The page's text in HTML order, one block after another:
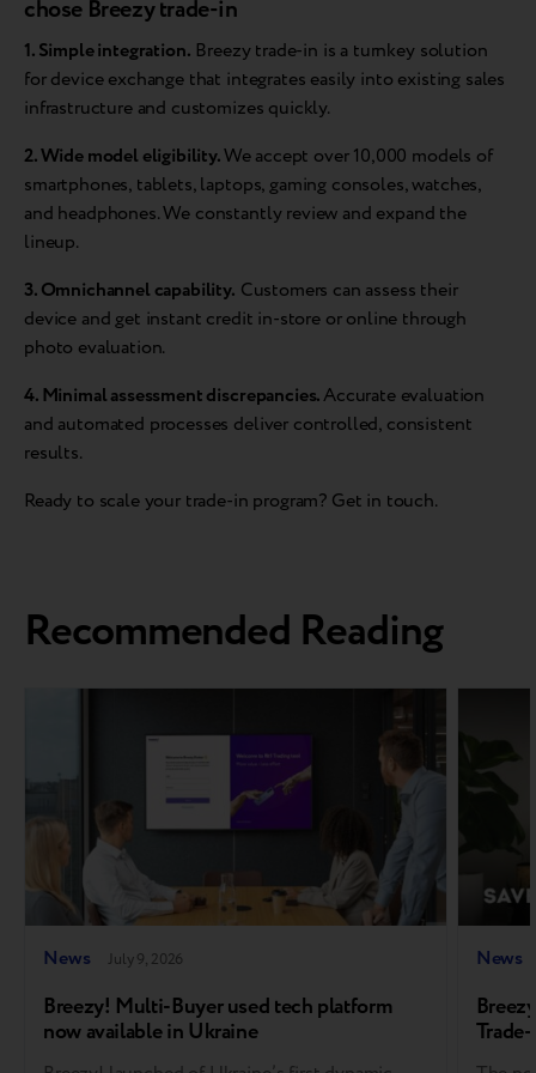
chose Breezy trade-in
1. Simple integration. Breezy trade-in is a turnkey solution
for device exchange that integrates easily into existing sales
infrastructure and customizes quickly.
2. Wide model eligibility.We accept over 10,000 models of
smartphones, tablets, laptops, gaming consoles, watches,
and headphones. We constantly review and expand the
lineup.
3. Omnichannel capability. Customers can assess their
device and get instant credit in-store or online through
photo evaluation.
4. Minimal assessment discrepancies.Accurate evaluation
and automated processes deliver controlled, consistent
results.
Ready to scale your trade-in program? Get in touch.
Recommended Reading
News July 9, 2026
Breezy! Multi-Buyer used tech platform
now available in Ukraine
News